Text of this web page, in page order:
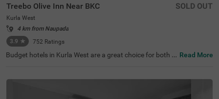
Treebo Olive Inn Near BKC
Kurla West
4 km from Naupada
3.9 ★ 752 Ratings
SOLD OUT
Budget hotels in Kurla West are a great choice for both b
Mumbai, is located in a well-connected area with excellen
Read More